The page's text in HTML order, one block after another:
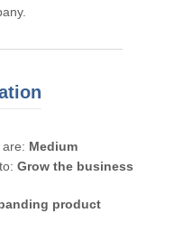
Medium
Grow the business
product